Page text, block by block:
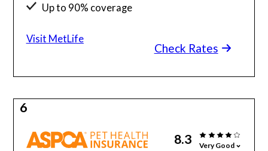
Up to 90% coverage
Check Rates
Visit MetLife
6
8.3 Very Good